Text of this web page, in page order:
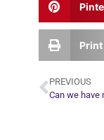
Print
PREVIOUS